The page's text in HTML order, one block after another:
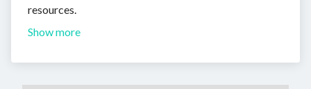
resources.
Show more